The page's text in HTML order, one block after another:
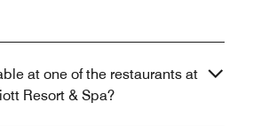
at one of the restaurants at
Resort & Spa?